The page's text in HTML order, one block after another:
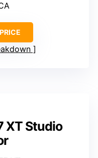
XT Studio